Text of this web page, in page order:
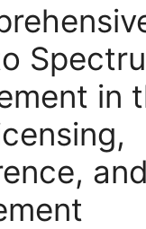
in
and